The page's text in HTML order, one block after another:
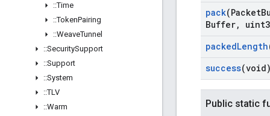
::Time
::TokenPairing
::WeaveTunnel
::SecuritySupport
::Support
::System
::TLV
::Warm
pack(Packet
Buffer,
packedLength
success
Public static